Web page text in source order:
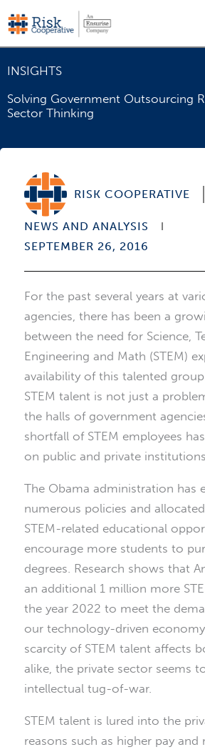
to
content
INSIGHTS
Solving Government Outsourcing
Sector Thinking
RISK COOPERATIVE
NEWS AND ANALYSIS
SEPTEMBER 26, 2016
For the past several years at
agencies, there has been a
between the need for Science,
Engineering and Math (STEM)
availability of this talented
STEM talent is not just a
the halls of government
shortfall of STEM employees
on public and private
The Obama administration has
numerous policies and
STEM-related educational
encourage more students to
degrees. Research shows that
an additional 1 million more
the year 2022 to meet the
our technology-driven
scarcity of STEM talent affects
alike, the private sector seems
intellectual tug-of-war.
STEM talent is lured into the
reasons such as higher pay and